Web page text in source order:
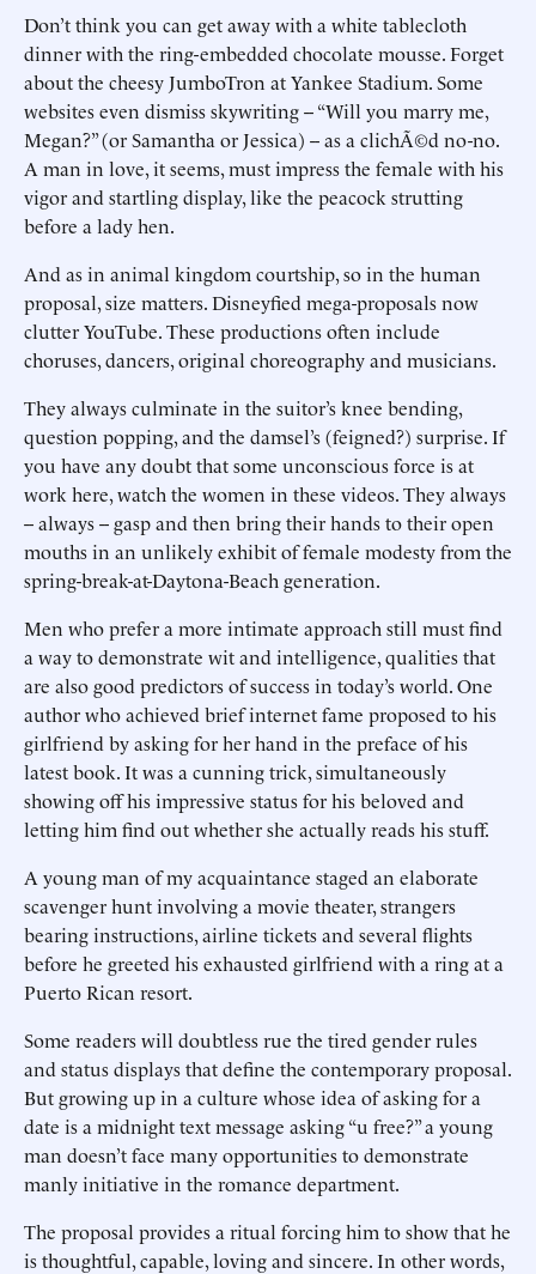
Don’t think you can get away with a white tablecloth
dinner with the ring-embedded chocolate mousse. Forget
about the cheesy JumboTron at Yankee Stadium. Some
websites even dismiss skywriting -- “Will you marry me,
Megan?” (or Samantha or Jessica) -- as a clichÃ©d no-no.
A man in love, it seems, must impress the female with his
vigor and startling display, like the peacock strutting
before a lady hen.
And as in animal kingdom courtship, so in the human
proposal, size matters. Disneyfied mega-proposals now
clutter YouTube. These productions often include
choruses, dancers, original choreography and musicians.
They always culminate in the suitor’s knee bending,
question popping, and the damsel’s (feigned?) surprise. If
you have any doubt that some unconscious force is at
work here, watch the women in these videos. They always
-- always -- gasp and then bring their hands to their open
mouths in an unlikely exhibit of female modesty from the
spring-break-at-Daytona-Beach generation.
Men who prefer a more intimate approach still must find
a way to demonstrate wit and intelligence, qualities that
are also good predictors of success in today’s world. One
author who achieved brief internet fame proposed to his
girlfriend by asking for her hand in the preface of his
latest book. It was a cunning trick, simultaneously
showing off his impressive status for his beloved and
letting him find out whether she actually reads his stuff.
A young man of my acquaintance staged an elaborate
scavenger hunt involving a movie theater, strangers
bearing instructions, airline tickets and several flights
before he greeted his exhausted girlfriend with a ring at a
Puerto Rican resort.
Some readers will doubtless rue the tired gender rules
and status displays that define the contemporary proposal.
But growing up in a culture whose idea of asking for a
date is a midnight text message asking “u free?” a young
man doesn’t face many opportunities to demonstrate
manly initiative in the romance department.
The proposal provides a ritual forcing him to show that he
is thoughtful, capable, loving and sincere. In other words,